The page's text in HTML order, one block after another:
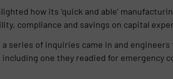
how its ‘quick and able’
compliance and savings on capital
series of inquiries came in and
one they readied for emergency